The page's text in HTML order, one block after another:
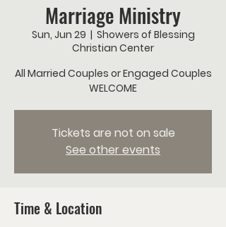
Marriage Ministry
Sun, Jun 29
  |
Showers of Blessing
Christian Center
All Married Couples or Engaged Couples
WELCOME
Tickets are not on sale
See other events
Time & Location